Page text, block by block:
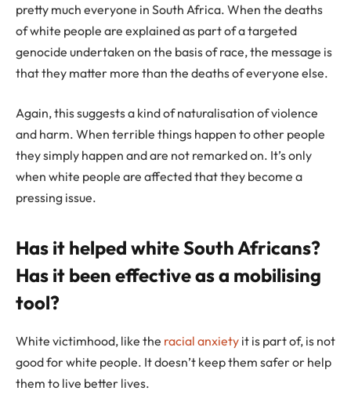
pretty much everyone in South Africa. When the deaths
of white people are explained as part of a targeted
genocide undertaken on the basis of race, the message is
that they matter more than the deaths of everyone else.
Again, this suggests a kind of naturalisation of violence
and harm. When terrible things happen to other people
they simply happen and are not remarked on. It’s only
when white people are affected that they become a
pressing issue.
Has it helped white South Africans?
Has it been effective as a mobilising
tool?
White victimhood, like the racial anxiety it is part of, is not
good for white people. It doesn’t keep them safer or help
them to live better lives.